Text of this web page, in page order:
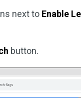
next to Enable
button.